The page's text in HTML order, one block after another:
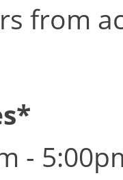
from
-